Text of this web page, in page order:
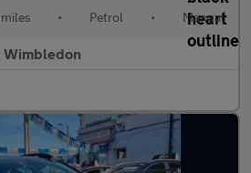
• Petrol • Manual